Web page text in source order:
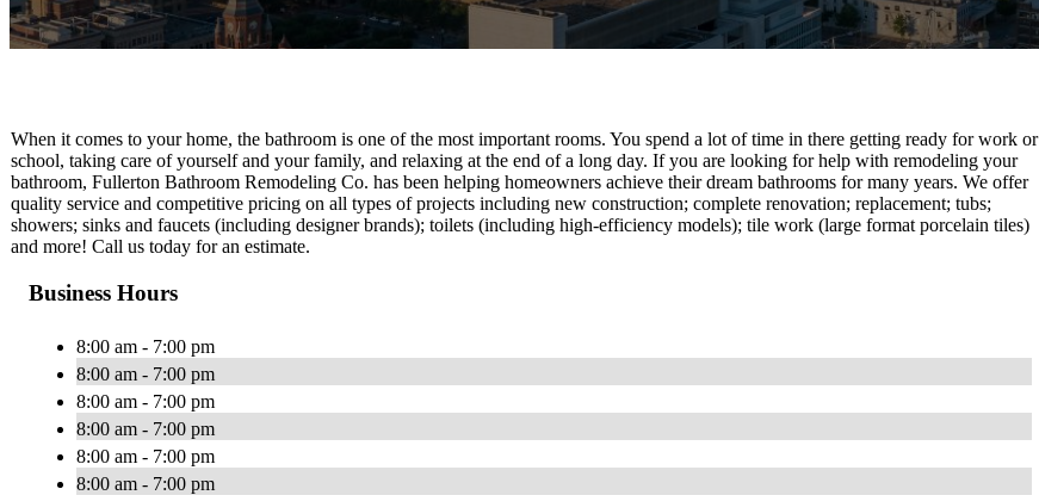
When it comes to your home, the bathroom is one of the most important rooms. You spend a lot of time in there getting ready for work or
school, taking care of yourself and your family, and relaxing at the end of a long day. If you are looking for help with remodeling your
bathroom, Fullerton Bathroom Remodeling Co. has been helping homeowners achieve their dream bathrooms for many years. We offer
quality service and competitive pricing on all types of projects including new construction; complete renovation; replacement; tubs;
showers; sinks and faucets (including designer brands); toilets (including high-efficiency models); tile work (large format porcelain tiles)
and more! Call us today for an estimate.
Business Hours
8:00 am - 7:00 pm
8:00 am - 7:00 pm
8:00 am - 7:00 pm
8:00 am - 7:00 pm
8:00 am - 7:00 pm
8:00 am - 7:00 pm